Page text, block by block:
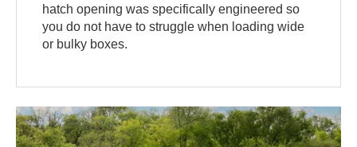
hatch opening was specifically engineered so
you do not have to struggle when loading wide
or bulky boxes.